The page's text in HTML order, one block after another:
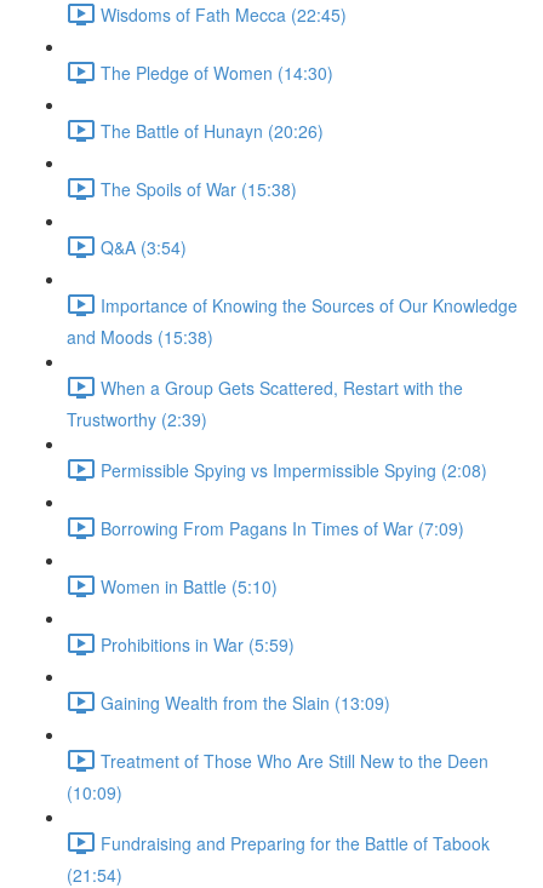
Wisdoms of Fath Mecca (22:45)
The Pledge of Women (14:30)
The Battle of Hunayn (20:26)
The Spoils of War (15:38)
Q&A (3:54)
Importance of Knowing the Sources of Our Knowledge
and Moods (15:38)
When a Group Gets Scattered, Restart with the
Trustworthy (2:39)
Permissible Spying vs Impermissible Spying (2:08)
Borrowing From Pagans In Times of War (7:09)
Women in Battle (5:10)
Prohibitions in War (5:59)
Gaining Wealth from the Slain (13:09)
Treatment of Those Who Are Still New to the Deen
(10:09)
Fundraising and Preparing for the Battle of Tabook
(21:54)